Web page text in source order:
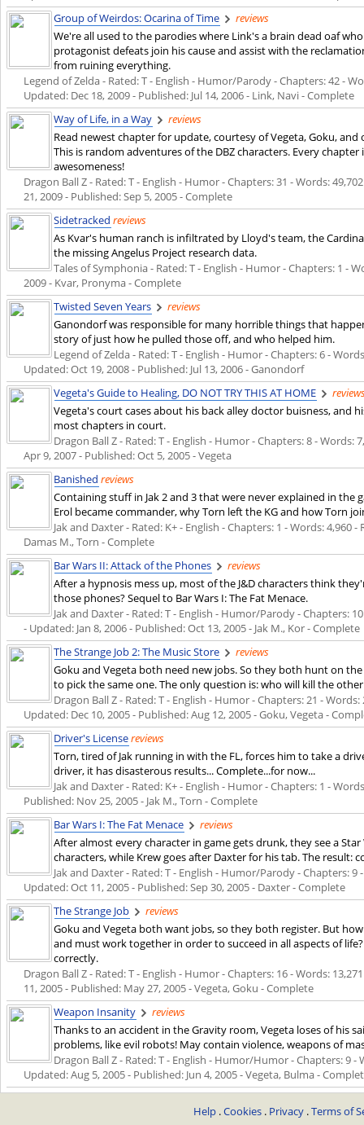
Group of Weirdos: Ocarina of Time
reviews
We're all used to the parodies where Link's a brain dead oaf
protagonist defeats join his cause and assist with the
from ruining everything.
Legend of Zelda - Rated: T - English - Humor/Parody - Chapters: 42 -
Updated: Dec 18, 2009- Published: Jul 14, 2006- Link, Navi - Complete
Way of Life, in a Way
reviews
Read newest chapter for update, courtesy of Vegeta, Goku,
This is random adventures of the DBZ characters. Every
awesomeness!
Dragon Ball Z - Rated: T - English - Humor - Chapters: 31 - Words:
21, 2009- Published: Sep 5, 2005- Complete
Sidetracked reviews
As Kvar's human ranch is infiltrated by Lloyd's team, the
the missing Angelus Project research data.
Tales of Symphonia - Rated: T - English - Humor - Chapters: 1 -
2009- Kvar, Pronyma - Complete
Twisted Seven Years
reviews
Ganondorf was responsible for many horrible things that
story of just how he pulled those off, and who helped him.
Legend of Zelda - Rated: T - English - Humor - Chapters: 6 -
Updated:Oct 19, 2008- Published: Jul 13, 2006- Ganondorf
Vegeta's Guide to Healing, DO NOT TRY THIS AT HOME
Vegeta's court cases about his back alley doctor buisness, and
most chapters in court.
Dragon Ball Z - Rated: T - English - Humor - Chapters: 8 - Words:
Apr 9, 2007- Published:Oct 5, 2005- Vegeta
Banished reviews
Containing stuff in Jak 2 and 3 that were never explained in the
Erol became commander, why Torn left the KG and how Torn
Jak and Daxter - Rated: K+ - English - Chapters: 1 - Words: 4,960
Damas M., Torn - Complete
Bar Wars II: Attack of the Phones
reviews
After a hypnosis mess up, most of the J&D characters think
those phones? Sequel to Bar Wars I: The Fat Menace.
Jak and Daxter - Rated: T - English - Humor/Parody - Chapters:
- Updated: Jan 8, 2006- Published:Oct 13, 2005- Jak M., Kor - Complete
The Strange Job 2: The Music Store
reviews
Goku and Vegeta both need new jobs. So they both hunt on
to pick the same one. The only question is: who will kill the
Dragon Ball Z - Rated: T - English - Humor - Chapters: 21 - Words:
Updated: Dec 10, 2005- Published:Aug 12, 2005- Goku, Vegeta -
Driver's Licensereviews
Torn, tired of Jak running in with the FL, forces him to take a
driver, it has disasterous results... Complete...for now...
Jak and Daxter - Rated: K+ - English - Humor - Chapters: 1 -
Published: Nov 25, 2005- Jak M., Torn - Complete
Bar Wars I: The Fat Menace
reviews
After almost every character in game gets drunk, they see a
characters, while Krew goes after Daxter for his tab. The result:
Jak and Daxter - Rated: T - English - Humor/Parody - Chapters: 9
Updated:Oct 11, 2005- Published: Sep 30, 2005- Daxter - Complete
The Strange Job
reviews
Goku and Vegeta both want jobs, so they both register. But
and must work together in order to succeed in all aspects of
correctly.
Dragon Ball Z - Rated: T - English - Humor - Chapters: 16 - Words:
11, 2005- Published: May 27, 2005- Vegeta, Goku - Complete
Weapon Insanity
reviews
Thanks to an accident in the Gravity room, Vegeta loses of his
problems, like evil robots! May contain violence, weapons of
Dragon Ball Z - Rated: T - English - Humor/Humor - Chapters: 9 -
Updated:Aug 5, 2005- Published: Jun 4, 2005- Vegeta, Bulma -
Help .Cookies . Privacy .Terms of